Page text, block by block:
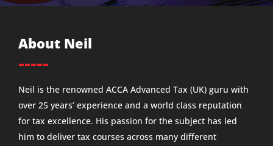
About Neil
-----
Neil is the renowned ACCA Advanced Tax (UK) guru with
over 25 years’ experience and a world class reputation
for tax excellence. His passion for the subject has led
him to deliver tax courses across many different